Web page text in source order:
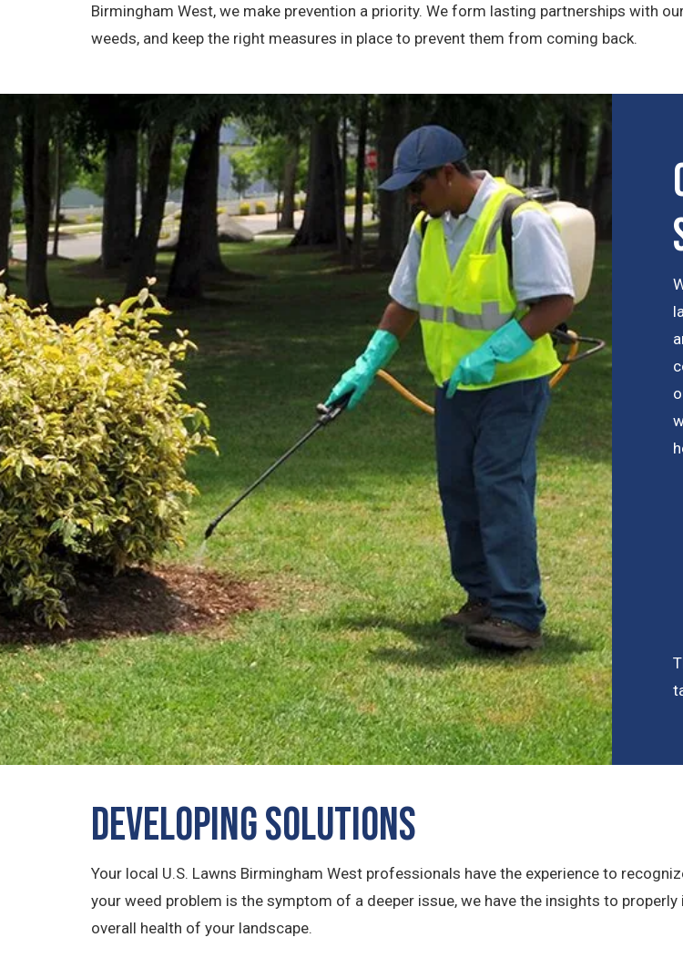
Birmingham West, we make prevention a priority. We form lasting partnerships with
weeds, and keep the right measures in place to prevent them from coming back.
Developing Solutions
Your local U.S. Lawns Birmingham West professionals have the experience to
your weed problem is the symptom of a deeper issue, we have the insights to
overall health of your landscape.